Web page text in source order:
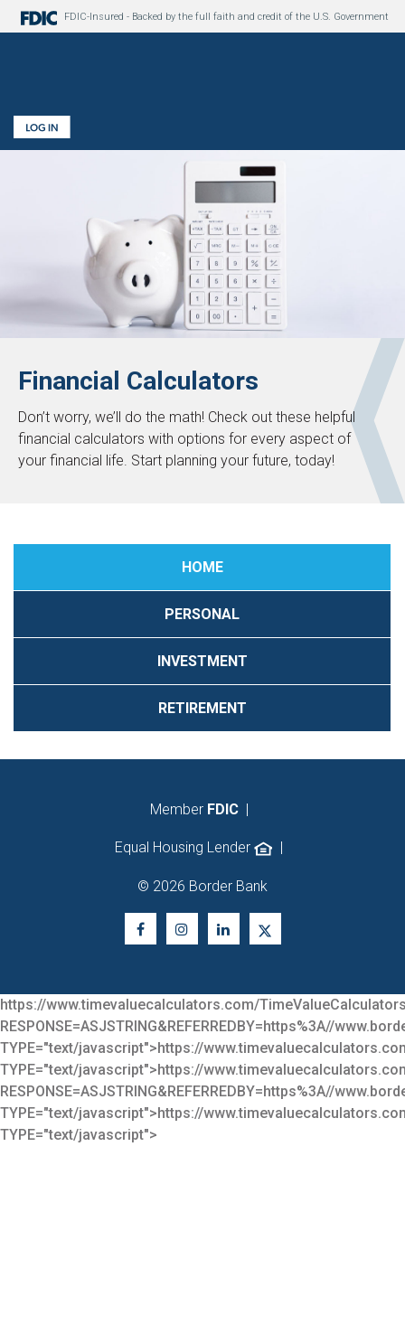
FDIC-Insured - Backed by the full faith and credit of the U.S. Government
Financial Calculators
Don’t worry, we’ll do the math! Check out these helpful
financial calculators with options for every aspect of
your financial life. Start planning your future, today!
HOME
PERSONAL
INVESTMENT
RETIREMENT
Member FDIC|
Equal Housing Lender
© 2026 Border Bank
https://www.timevaluecalculators.com/
RESPONSE=ASJSTRING&REFERREDBY=https%3A//
TYPE="text/javascript"> https://
TYPE="text/javascript"> https://
RESPONSE=ASJSTRING&REFERREDBY=https%3A//
TYPE="text/javascript"> https://
TYPE="text/javascript">